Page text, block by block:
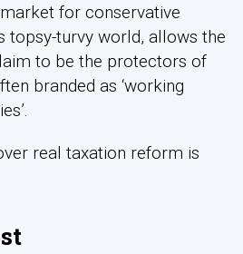
for conservative
topsy-turvy world, allows the
to be the protectors of
branded as ‘working
real taxation reform is